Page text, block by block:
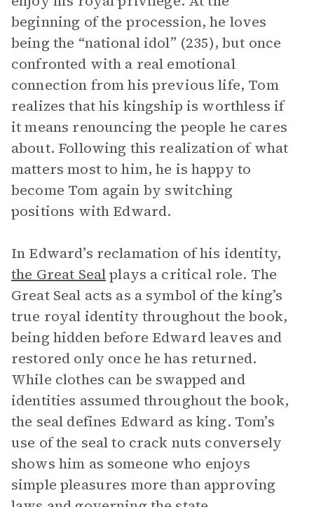
beginning of the procession, he loves
being the “national idol” (235), but once
confronted with a real emotional
connection from his previous life, Tom
realizes that his kingship is worthless if
it means renouncing the people he cares
about. Following this realization of what
matters most to him, he is happy to
become Tom again by switching
positions with Edward.
In Edward’s reclamation of his identity,
the Great Sealplays a critical role. The
Great Seal acts as a symbol of the king’s
true royal identity throughout the book,
being hidden before Edward leaves and
restored only once he has returned.
While clothes can be swapped and
identities assumed throughout the book,
the seal defines Edward as king. Tom’s
use of the seal to crack nuts conversely
shows him as someone who enjoys
simple pleasures more than approving